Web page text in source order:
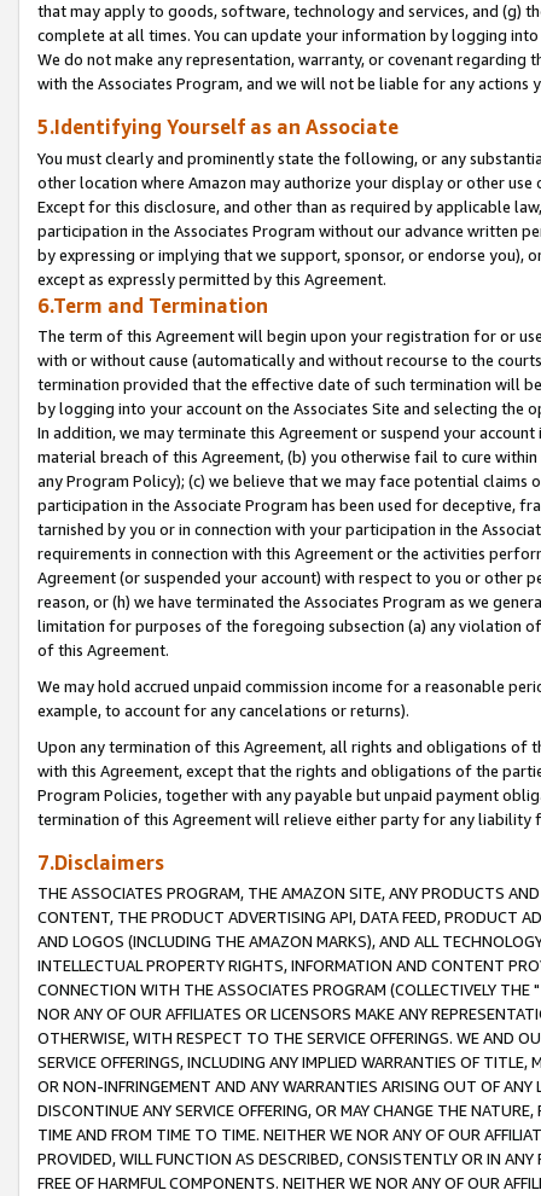
that may apply to goods, software, technology and services, and (g)
complete at all times. You can update your information by logging
We do not make any representation, warranty, or covenant regarding
with the Associates Program, and we will not be liable for any actions
5.Identifying Yourself as an Associate
You must clearly and prominently state the following, or any
other location where Amazon may authorize your display or other
Except for this disclosure, and other than as required by applicable
participation in the Associates Program without our advance written
by expressing or implying that we support, sponsor, or endorse you),
except as expressly permitted by this Agreement.
6.Term and Termination
The term of this Agreement will begin upon your registration for or
with or without cause (automatically and without recourse to the
termination provided that the effective date of such termination will
by logging into your account on the Associates Site and selecting the
In addition, we may terminate this Agreement or suspend your
material breach of this Agreement, (b) you otherwise fail to cure
any Program Policy); (c) we believe that we may face potential
participation in the Associate Program has been used for deceptive,
tarnished by you or in connection with your participation in the
requirements in connection with this Agreement or the activities
Agreement (or suspended your account) with respect to you or other
reason, or (h) we have terminated the Associates Program as we
limitation for purposes of the foregoing subsection (a) any violation
of this Agreement.
We may hold accrued unpaid commission income for a reasonable
example, to account for any cancelations or returns).
Upon any termination of this Agreement, all rights and obligations of
with this Agreement, except that the rights and obligations of the
Program Policies, together with any payable but unpaid payment
termination of this Agreement will relieve either party for any liability
7.Disclaimers
THE ASSOCIATES PROGRAM, THE AMAZON SITE, ANY PRODUCTS
CONTENT, THE PRODUCT ADVERTISING API, DATA FEED, PRODUCT
AND LOGOS (INCLUDING THE AMAZON MARKS), AND ALL
INTELLECTUAL PROPERTY RIGHTS, INFORMATION AND CONTENT
CONNECTION WITH THE ASSOCIATES PROGRAM (COLLECTIVELY THE "
NOR ANY OF OUR AFFILIATES OR LICENSORS MAKE ANY
OTHERWISE, WITH RESPECT TO THE SERVICE OFFERINGS. WE AND
SERVICE OFFERINGS, INCLUDING ANY IMPLIED WARRANTIES OF
OR NON-INFRINGEMENT AND ANY WARRANTIES ARISING OUT OF ANY
DISCONTINUE ANY SERVICE OFFERING, OR MAY CHANGE THE
TIME AND FROM TIME TO TIME. NEITHER WE NOR ANY OF OUR
PROVIDED, WILL FUNCTION AS DESCRIBED, CONSISTENTLY OR IN
FREE OF HARMFUL COMPONENTS. NEITHER WE NOR ANY OF OUR